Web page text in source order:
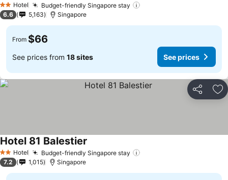
2 StarsHotel Budget-friendly Singapore stay
6.6 5,163 Singapore
From $66
See prices from 18 sites See prices
Share
2 StarsHotel Budget-friendly Singapore stay
Hotel 81 Balestier
7.2 1,015 Singapore